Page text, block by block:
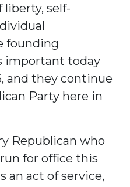
liberty, self-
founding
important today
and they continue
Party here in
Republican who
for office this
an act of service,